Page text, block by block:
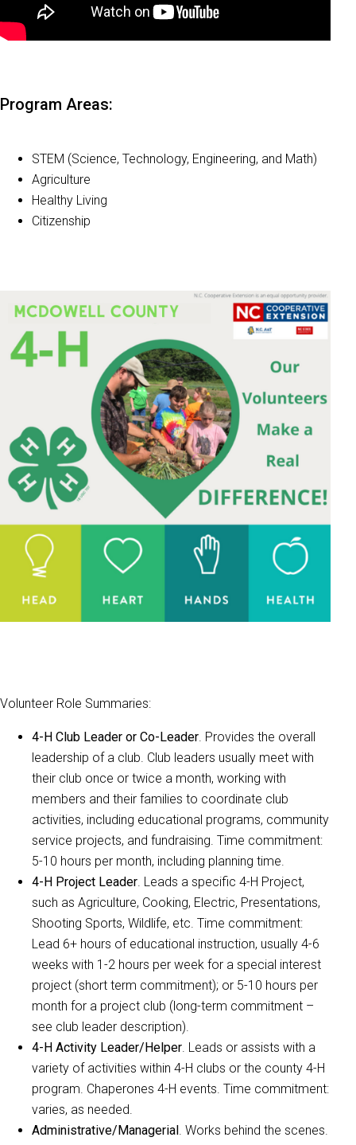
Program Areas:
STEM (Science, Technology, Engineering, and Math)
Agriculture
Healthy Living
Citizenship
Volunteer Role Summaries:
4-H Club Leader or Co-Leader . Provides the overall
leadership of a club. Club leaders usually meet with
their club once or twice a month, working with
members and their families to coordinate club
activities, including educational programs, community
service projects, and fundraising. Time commitment:
5-10 hours per month, including planning time.
4-H Project Leader . Leads a specific 4-H Project,
such as Agriculture, Cooking, Electric, Presentations,
Shooting Sports, Wildlife, etc. Time commitment:
Lead 6+ hours of educational instruction, usually 4-6
weeks with 1-2 hours per week for a special interest
project (short term commitment); or 5-10 hours per
month for a project club (long-term commitment –
see club leader description).
4-H Activity Leader/Helper . Leads or assists with a
variety of activities within 4-H clubs or the county 4-H
program. Chaperones 4-H events. Time commitment:
varies, as needed.
Administrative/Managerial . Works behind the scenes.